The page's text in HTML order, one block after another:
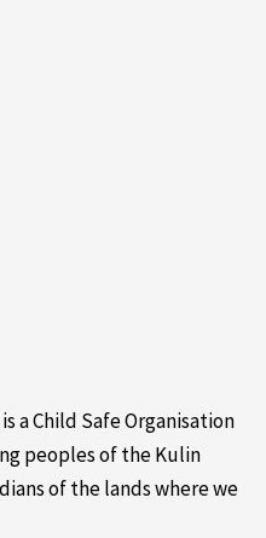
a Child Safe Organisation
peoples of the Kulin
of the lands where we